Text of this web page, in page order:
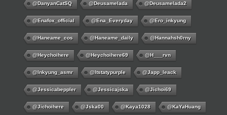
@DanyanCatSQ @deusamelada @deusamelada2
@enafox_official @Ena_Everyday @ero_inkyung
@haneame_cos @haneame_daily @hannahsh0rny
@Heychoihere @heychoihere69 @h___rvn
@inkyung_asmr @itstatypurple @japp_leack
@jessicabeppler @jessicajska @jichoi69
@jichoihere @jska00 @kaya1028 @KaYaHuang